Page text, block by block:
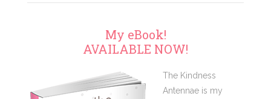
My eBook!
AVAILABLE NOW!
The Kindness
Antennae is my